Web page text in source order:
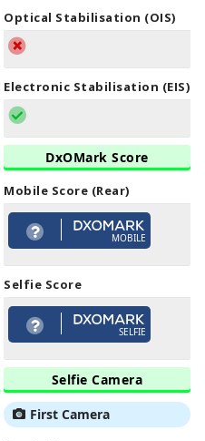
Optical Stabilisation (OIS)
Electronic Stabilisation (EIS)
DxOMark Score
Mobile Score (Rear)
MOBILE
Selfie Score
SELFIE
Selfie Camera
First Camera